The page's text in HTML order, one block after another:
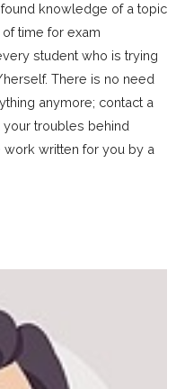
knowledge of a topic
time for exam
student who is trying
There is no need
anymore; contact a
troubles behind
written for you by a